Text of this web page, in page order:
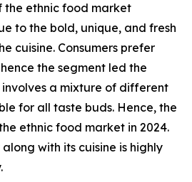
the ethnic food market
to the bold, unique, and fresh
cuisine. Consumers prefer
the segment led the
involves a mixture of different
for all taste buds. Hence, the
ethnic food market in 2024.
with its cuisine is highly